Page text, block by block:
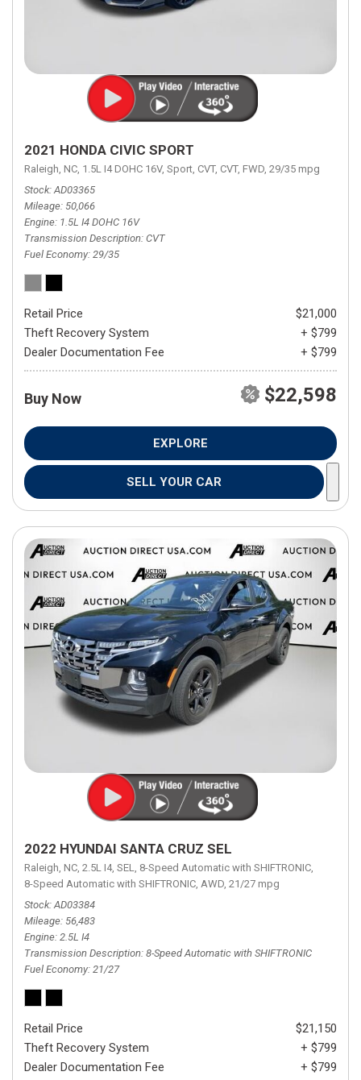
2021 HONDA CIVIC SPORT
Raleigh, NC, 1.5L I4 DOHC 16V, Sport, CVT, CVT, FWD, 29/35 mpg
Stock AD03365
Mileage 50,066
Engine 1.5L I4 DOHC 16V
Transmission Description CVT
Fuel Economy 29/35
Retail Price
$21,000
Theft Recovery System
+ $799
Dealer Documentation Fee
+ $799
Buy Now $22,598
EXPLORE
SELL YOUR CAR
2022 HYUNDAI SANTA CRUZ SEL
Raleigh, NC, 2.5L I4, SEL, 8-Speed Automatic with SHIFTRONIC,
8-Speed Automatic with SHIFTRONIC, AWD, 21/27 mpg
Stock AD03384
Mileage 56,483
Engine 2.5L I4
Transmission Description 8-Speed Automatic with SHIFTRONIC
Fuel Economy 21/27
Retail Price
$21,150
Theft Recovery System
+ $799
Dealer Documentation Fee
+ $799